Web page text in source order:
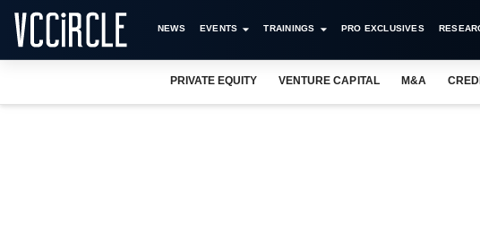
NEWS EVENTS TRAININGS PRO EXCLUSIVES
PRIVATE EQUITY VENTURE CAPITAL M&A